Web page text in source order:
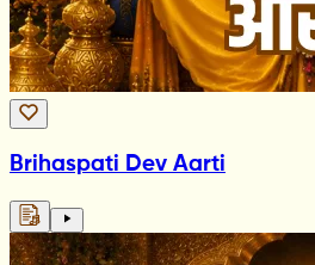
Brihaspati Dev Aarti